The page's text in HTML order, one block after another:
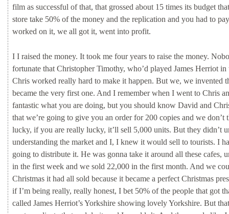
film as successful ofthat, that grossed about 15 times its budget
store take 50% ofthe money and the replication and you had to
worked on it, we all got it, went into profit.
I I raised the money. It took me fouryears to raise the money.
fortunate that ChristopherTimothy, who’d played James Herriot in
Chris worked really hard to make it happen. But we, we invented
became the very first one. And I rememberwhen I went to Chris
fantastic what you are doing, but you should know David and
that we’re going to give you an orderfor 200 copies and we don’t
lucky, ifyou are really lucky, it’ll sell 5,000 units. But they didn’t
understanding the market and I, I knew it would sell to tourists. I
going to distribute it. He was gonna take it around all these cafes,
in the first week and we sold 22,000 in the first month. And we
Christmas it had all sold because it became a perfect Christmas
ifI’m being really, really honest, I bet 50% ofthe people that got
called James Herriot’sYorkshire showing lovelyYorkshire. But